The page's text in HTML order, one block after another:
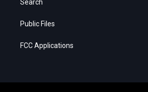
Search
Public Files
FCC Applications